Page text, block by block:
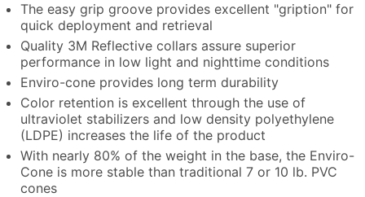
The easy grip groove provides excellent "gription" for
quick deployment and retrieval
Quality 3M Reflective collars assure superior
performance in low light and nighttime conditions
Enviro-cone provides long term durability
Color retention is excellent through the use of
ultraviolet stabilizers and low density polyethylene
(LDPE) increases the life of the product
With nearly 80% of the weight in the base, the Enviro-
Cone is more stable than traditional 7 or 10 lb. PVC
cones